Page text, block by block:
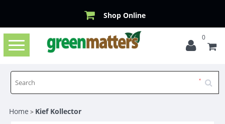
Shop Online
Toggle
navigation
0
Home > Kief Kollector